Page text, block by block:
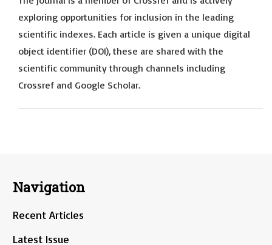
exploring opportunities for inclusion in the leading
scientific indexes. Each article is given a unique digital
object identifier (DOI), these are shared with the
scientific community through channels including
Crossref and Google Scholar.
Navigation
Recent Articles
Latest Issue